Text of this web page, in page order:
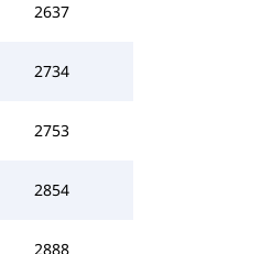
2637
2734
2753
2854
2888